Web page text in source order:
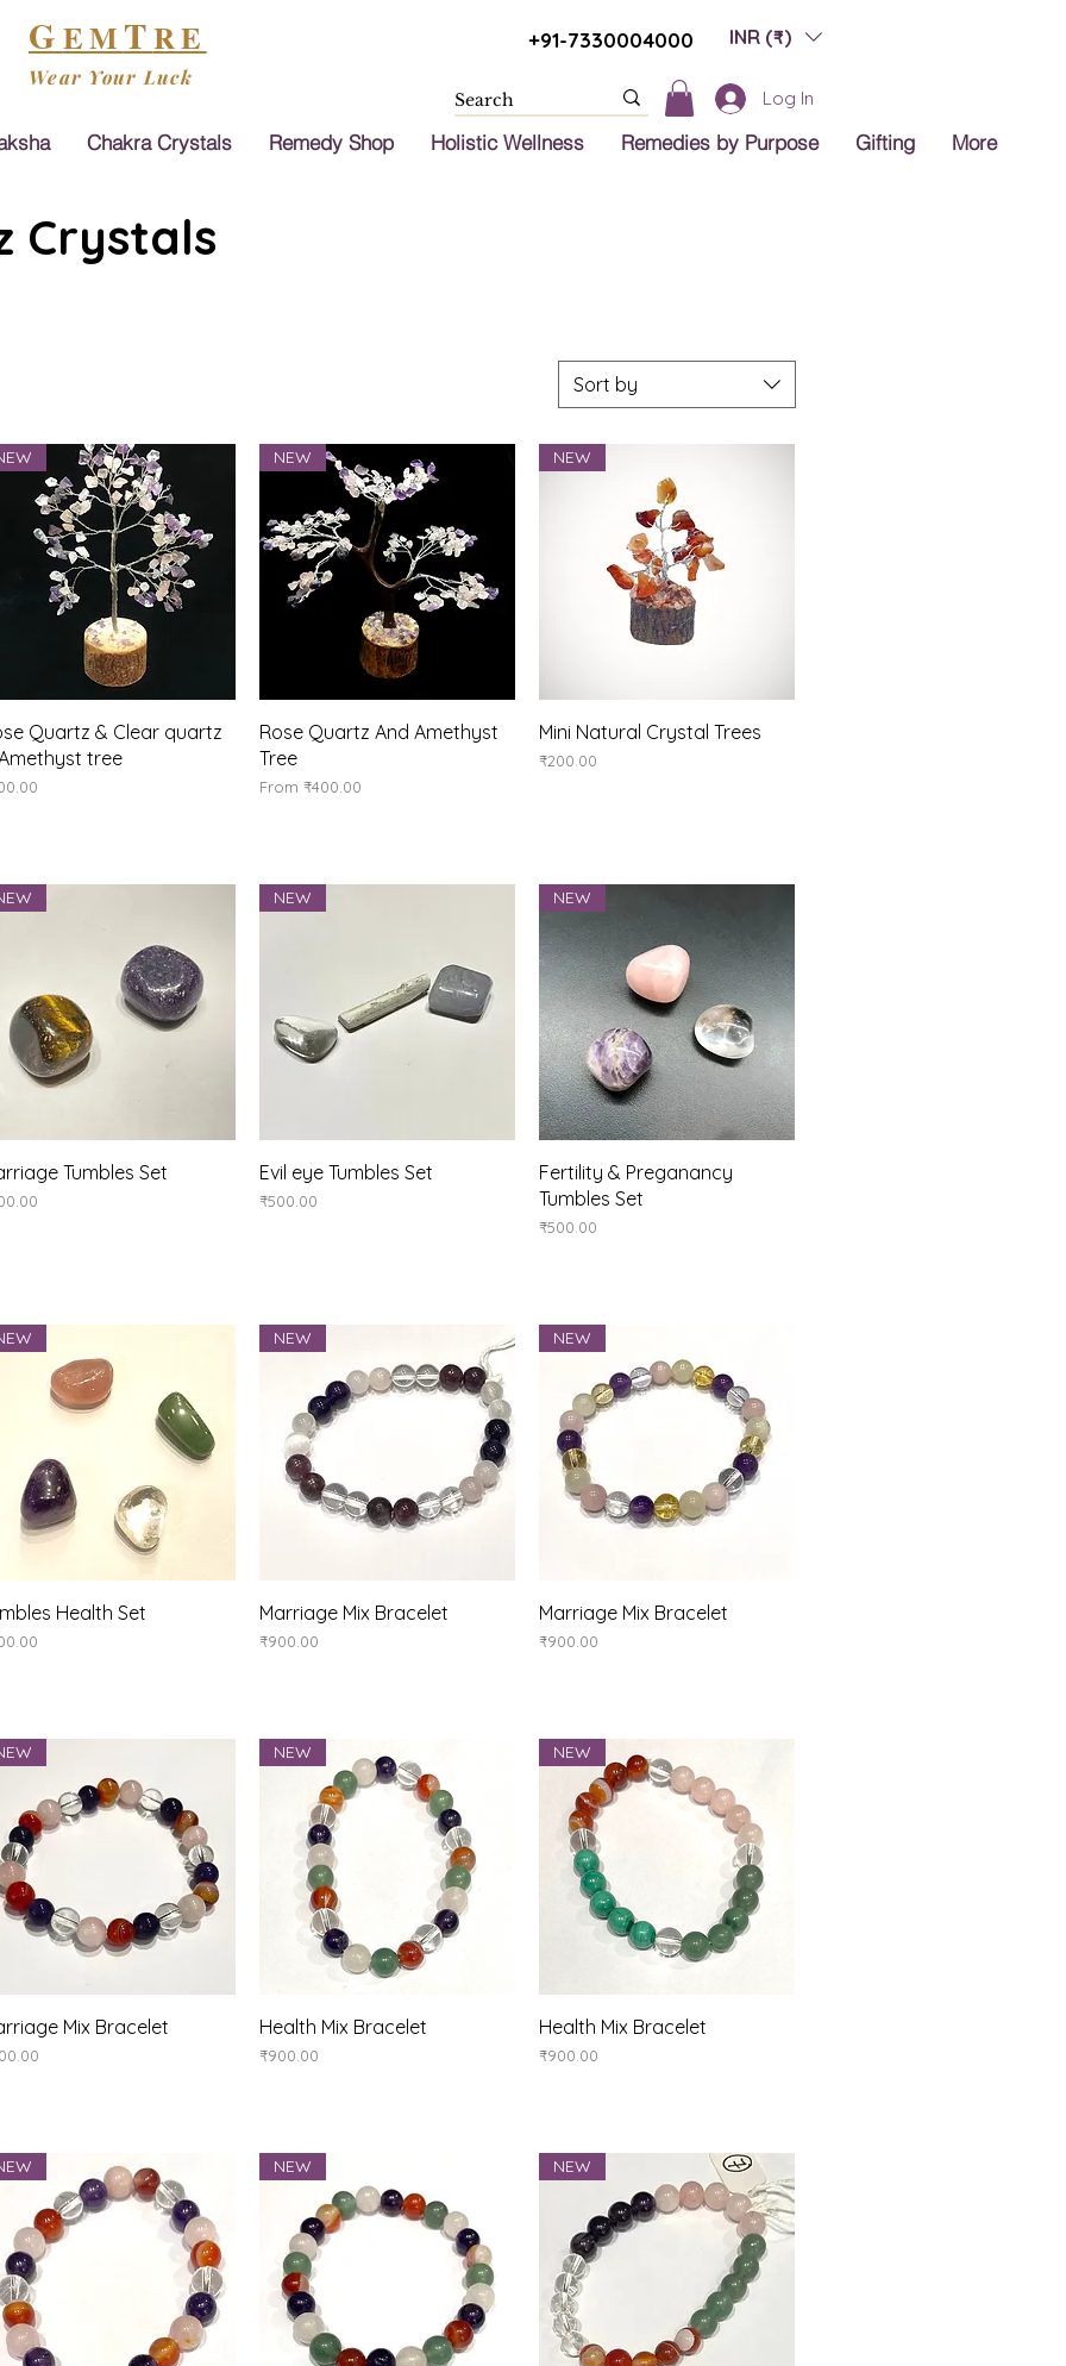
GEMTRE
Wear Your Luck
+91-7330004000 INR (₹)
Log In
Chakra Crystals Remedy Shop Holistic Wellness Remedies by Purpose Gifting More
Crystals
Sort by
Quick View
Quartz & Clear quartz
tree
Quick View
NEW
Rose Quartz And Amethyst
Tree
From₹400.00
Sale Price
Quick View
NEW
Mini Natural Crystal Trees
Price
₹200.00
Quick View
Tumbles Set Quick View
NEW
Evil eye Tumbles Set
Price
₹500.00
Quick View
NEW
Fertility & Preganancy
Tumbles Set
Price
₹500.00
Quick View
Health Set Quick View
NEW
Marriage Mix Bracelet
Price
₹900.00
Quick View
NEW
Marriage Mix Bracelet
Price
₹900.00
Quick View
Mix Bracelet Quick View
NEW
Health Mix Bracelet
Price
₹900.00
Quick View
NEW
Health Mix Bracelet
Price
₹900.00
NEW NEW